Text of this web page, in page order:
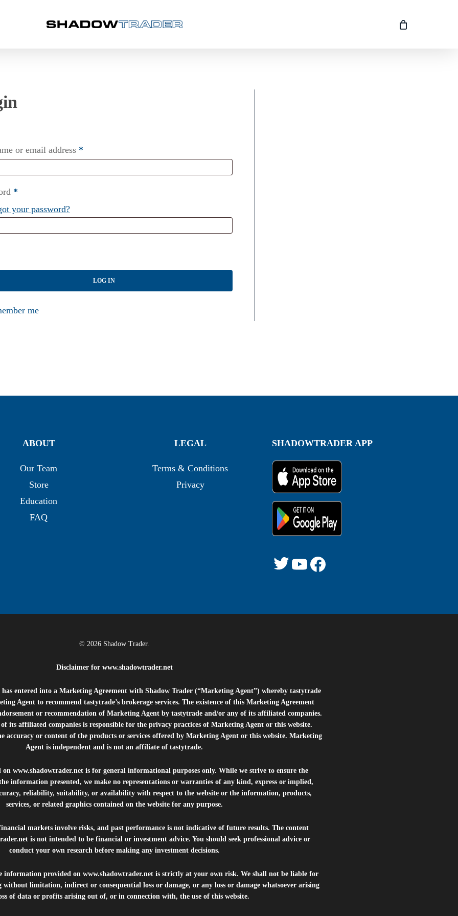
or email address *
*
your password?
LOG IN
me
ABOUT
Our Team
Store
Education
FAQ
LEGAL
Terms & Conditions
Privacy
SHADOWTRADER APP
Twitter
YouTube
© 2026 Shadow Trader.
Disclaimer for www.shadowtrader.net
entered into a Marketing Agreement with Shadow Trader (“Marketing Agent”) whereby tastytrade
Agent to recommend tastytrade’s brokerage services. The existence of this Marketing Agreement
or recommendation of Marketing Agent by tastytrade and/or any of its affiliated companies.
its affiliated companies is responsible for the privacy practices of Marketing Agent or this website.
accuracy or content of the products or services offered by Marketing Agent or this website. Marketing
Agent is independent and is not an affiliate of tastytrade.
onwww.shadowtrader.net is for general informational purposes only. While we strive to ensure the
information presented, we make no representations or warranties of any kind, express or implied,
reliability, suitability, or availability with respect to the website or the information, products,
services, or related graphics contained on the website for any purpose.
markets involve risks, and past performance is not indicative of future results. The content
is not intended to be financial or investment advice. You should seek professional advice or
conduct your own research before making any investment decisions.
information provided on www.shadowtrader.netis strictly at your own risk. We shall not be liable for
without limitation, indirect or consequential loss or damage, or any loss or damage whatsoever arising
of data or profits arising out of, or in connection with, the use of this website.